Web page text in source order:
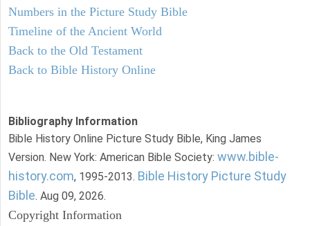
Numbers in the Picture Study Bible
Timeline of the Ancient World
Back to the Old Testament
Back to Bible History Online
Bibliography Information
Bible History Online Picture Study Bible, King James
Version. New York: American Bible Society: www.bible-
history.com, 1995-2013. Bible History Picture Study
Bible. Aug 09, 2026.
Copyright Information